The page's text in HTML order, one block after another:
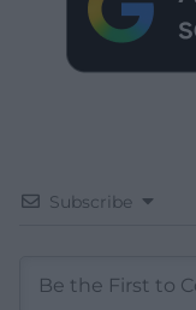
Subscribe